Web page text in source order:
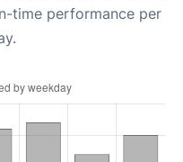
time performance per